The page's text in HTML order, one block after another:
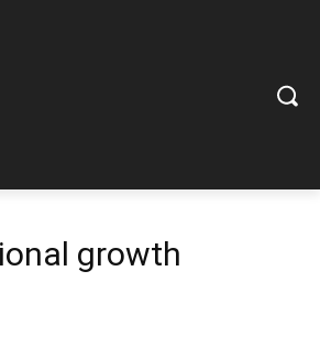
growth